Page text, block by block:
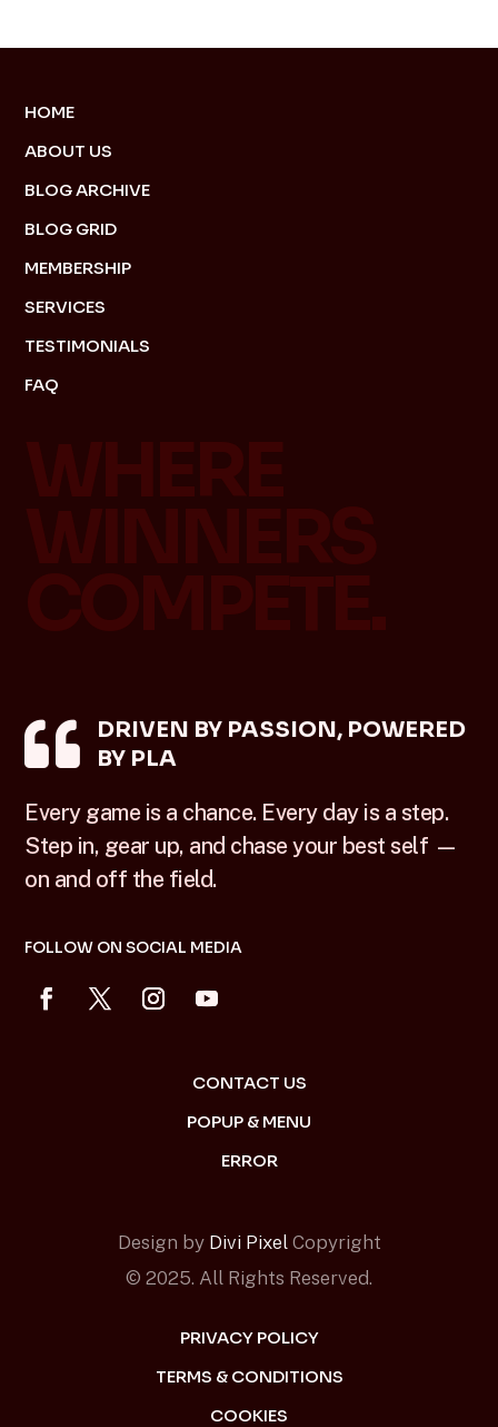
HOME
ABOUT US
BLOG ARCHIVE
BLOG GRID
MEMBERSHIP
SERVICES
TESTIMONIALS
FAQ
WHERE
WINNERS
COMPETE.

DRIVEN BY PASSION, POWERED
BY PLA
Every game is a chance. Every day is a step.
Step in, gear up, and chase your best self —
on and off the field.
FOLLOW ON SOCIAL MEDIA
CONTACT US
POPUP & MENU
ERROR
Design by Divi Pixel Copyright
© 2025. All Rights Reserved.
PRIVACY POLICY
TERMS & CONDITIONS
COOKIES